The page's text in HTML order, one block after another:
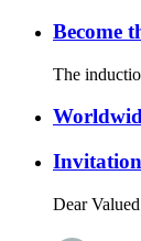
Become
The
Dear